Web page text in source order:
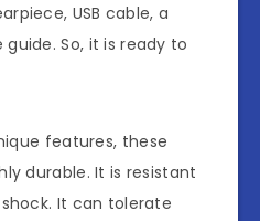
USB cable, a
So, it is ready to
features, these
durable. It is resistant
It can tolerate